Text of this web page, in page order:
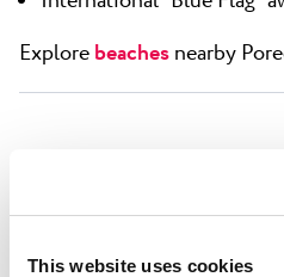
This website uses cookies
Explorebeachesnearby
Sport
Free of charge: beach